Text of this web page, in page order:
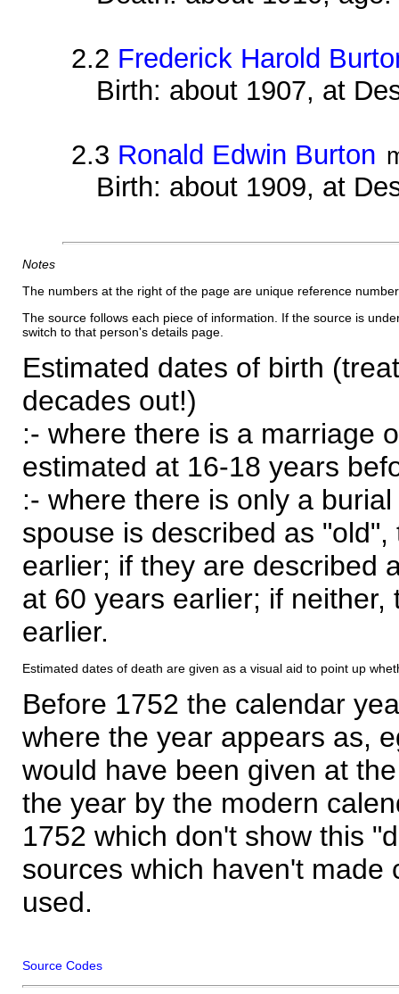
2.2 Frederick Harold
Birth: about 1907, at
2.3 Ronald Edwin Burton
Birth: about 1909, at
Notes
The numbers at the right of the page are unique reference
The source follows each piece of information. If the source is
switch to that person's details page.
Estimated dates of birth
decades out!)
:- where there is a marriage
estimated at 16-18 years
:- where there is only a
spouse is described as
earlier; if they are described
at 60 years earlier; if
earlier.
Estimated dates of death are given as a visual aid to point up
Before 1752 the calendar
where the year appears as,
would have been given at
the year by the modern
1752 which don't show this
sources which haven't made
used.
Source Codes